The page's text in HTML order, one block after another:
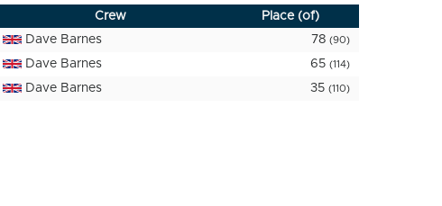
Crew
Place (of)
Dave Barnes 78 (90)
Dave Barnes 65 (114)
Dave Barnes 35 (110)